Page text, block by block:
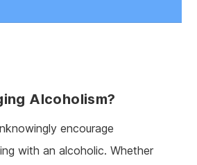
Alcoholism?
encourage
with an alcoholic. Whether